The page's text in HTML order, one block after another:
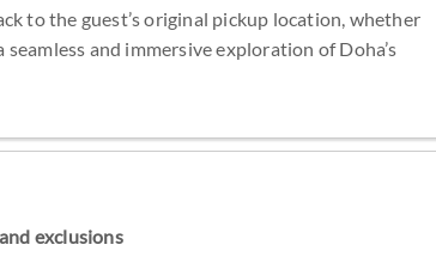
to the guest’s original pickup location, whether
and immersive exploration of Doha’s
exclusions